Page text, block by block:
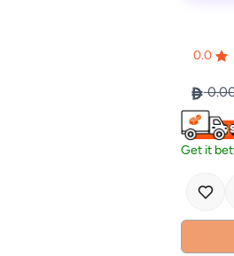
0.0
Get it